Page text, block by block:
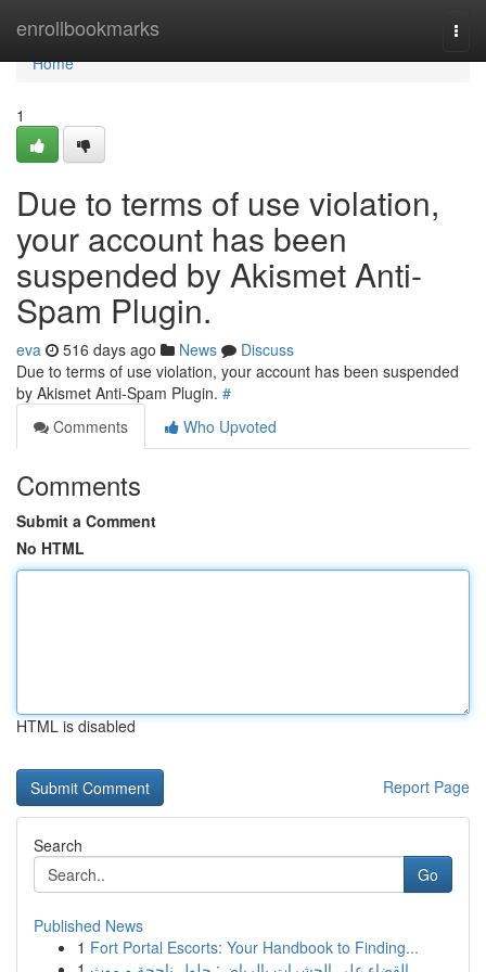
enrollbookmarks
Home
Home
1
Due to terms of use violation,
your account has been
suspended by Akismet Anti-
Spam Plugin.
eva 516 days ago News
Discuss
Due to terms of use violation, your account has been suspended
by Akismet Anti-Spam Plugin. #
Comments
Who Upvoted
Comments
Submit a Comment
No HTML
HTML is disabled
Report Page
Search
Go
Published News
1 Fort Portal Escorts: Your Handbook to Finding...